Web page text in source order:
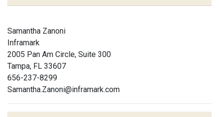
Samantha Zanoni
Inframark
2005 Pan Am Circle, Suite 300
Tampa, FL 33607
656-237-8299
Samantha.Zanoni@inframark.com